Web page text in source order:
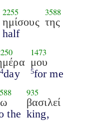
2255
ημίσους
half
3588
της
4day
1473
μου
5for me
the
935
βασιλεί
king,